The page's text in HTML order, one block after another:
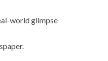
world glimpse